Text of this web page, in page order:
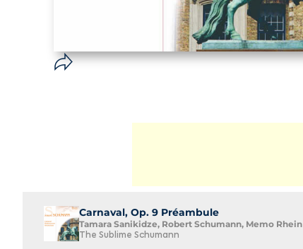
Carnaval, Op. 9 Préambule
Tamara Sanikidze, Robert Schumann, Memo Rhein
The Sublime Schumann